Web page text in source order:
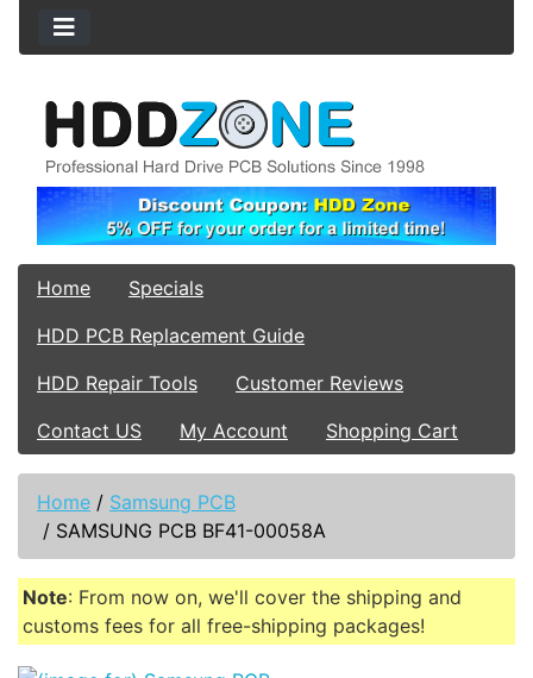
Home
Specials
HDD PCB Replacement Guide
HDD Repair Tools
Customer Reviews
Contact US
My Account Shopping Cart
Home / Samsung PCB
/ SAMSUNG PCB BF41-00058A
Note: From now on, we'll cover the shipping and
customs fees for all free-shipping packages!